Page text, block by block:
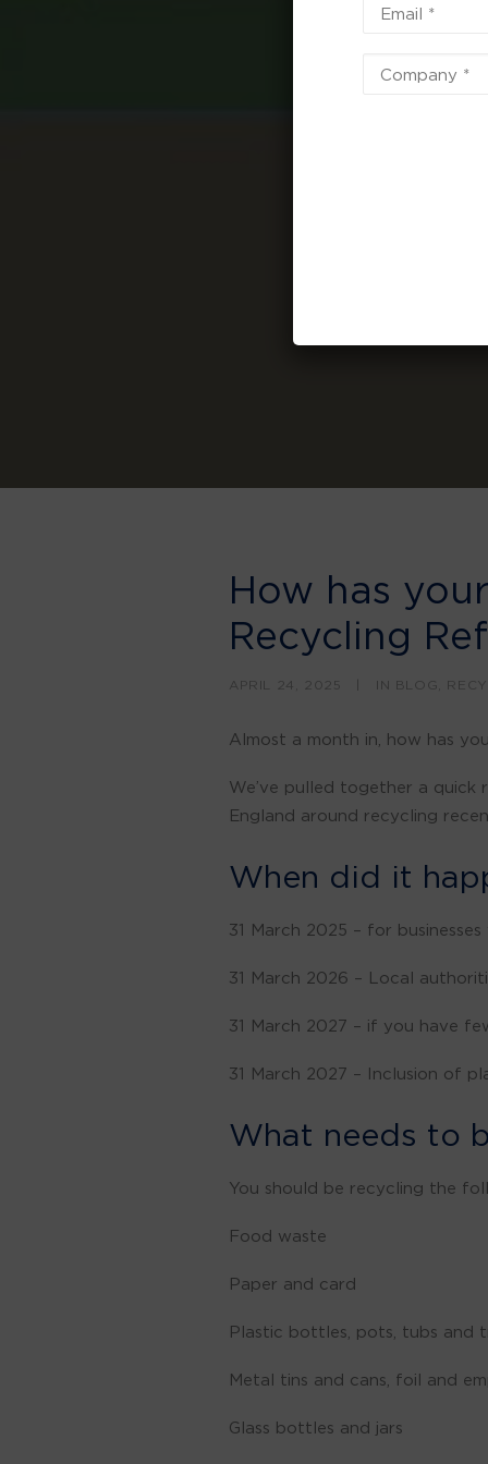
How has
Recycling
APRIL 24, 2025 IN BLOG
Almost a month in, how has
We’ve pulled together a
England around recycling
When did it
31 March 2025 – for
31 March 2026 – Local
31 March 2027 – if you have
31 March 2027 – Inclusion of
What needs to
You should be recycling the
Food waste
Paper and card
Plastic bottles, pots, tubs and
Metal tins and cans, foil and
Glass bottles and jars